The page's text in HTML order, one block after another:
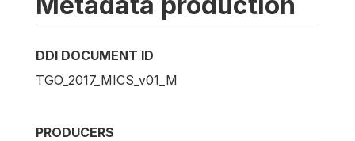
DDI DOCUMENT ID
TGO_2017_MICS_v01_M
PRODUCERS